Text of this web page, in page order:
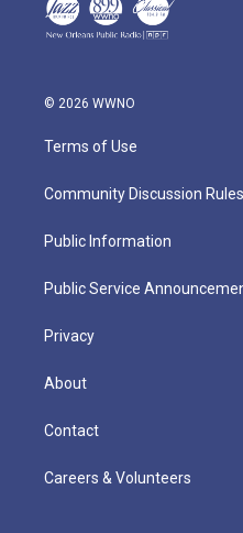
© 2026 WWNO
Terms of Use
Community Discussion Rules
Public Information
Public Service
Privacy
About
Contact
Careers & Volunteers